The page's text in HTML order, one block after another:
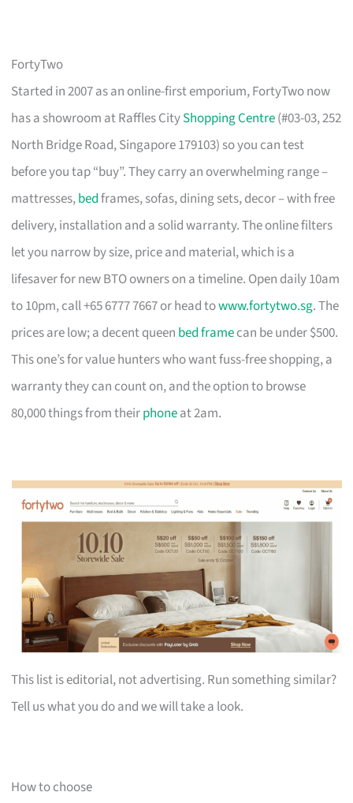
FortyTwo
Started in 2007 as an online-first emporium, FortyTwo now
has a showroom at Raffles CityShopping Centre(#03-03, 252
North Bridge Road, Singapore 179103) so you can test
before you tap “buy”. They carry an overwhelming range –
mattresses,bedframes, sofas, dining sets, decor – with free
delivery, installation and a solid warranty. The online filters
let you narrow by size, price and material, which is a
lifesaver for new BTO owners on a timeline. Open daily 10am
to 10pm, call +65 6777 7667 or head towww.fortytwo.sg. The
prices are low; a decent queen bed framecan be under $500.
This one’s for value hunters who want fuss-free shopping, a
warranty they can count on, and the option to browse
80,000 things from theirphoneat 2am.
This list is editorial, not advertising. Run something similar?
Tell us what you do and we will take a look.
How to choose